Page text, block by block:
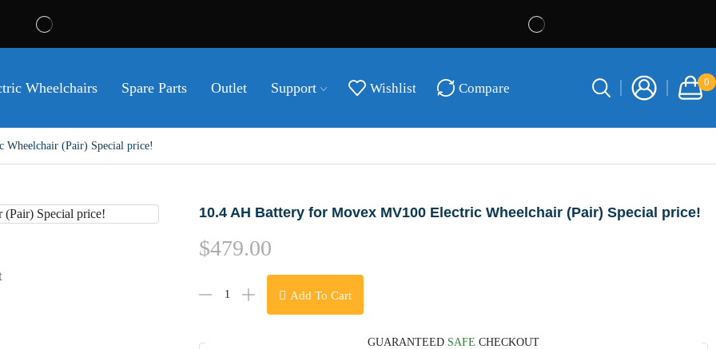
Wheelchairs Spare Parts Outlet Support Wishlist Compare 0
(Pair) Special price!
10.4 AH Battery for Movex MV100 Electric Wheelchair (Pair) Special price!
$479.00
Add To Cart
GUARANTEED SAFE CHECKOUT